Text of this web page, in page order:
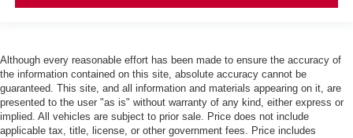
Although every reasonable effort has been made to ensure the accuracy of
the information contained on this site, absolute accuracy cannot be
guaranteed. This site, and all information and materials appearing on it, are
presented to the user "as is" without warranty of any kind, either express or
implied. All vehicles are subject to prior sale. Price does not include
applicable tax, title, license, or other government fees. Price includes